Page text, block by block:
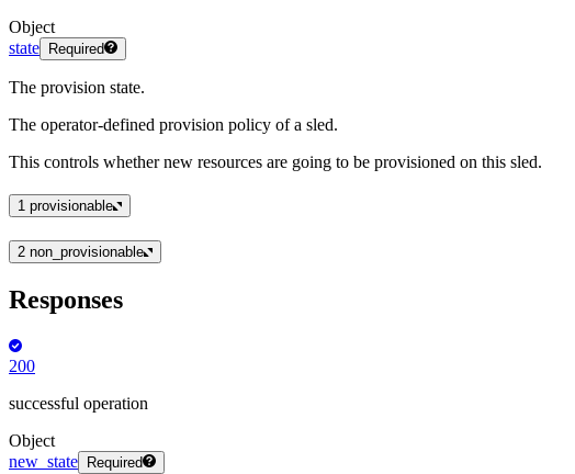
Object
state Required
The provision state.
The operator-defined provision policy of a sled.
This controls whether new resources are going to be provisioned on this sled.
1 provisionable
2 non_provisionable
Responses
200
successful operation
Object
new_state
Required